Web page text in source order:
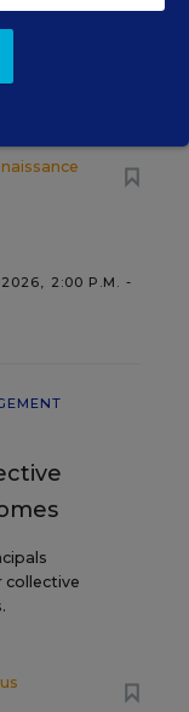
more
2026, 2:00 P.M. -
collective